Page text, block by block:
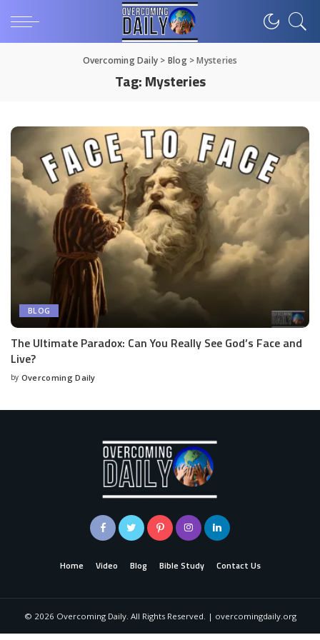
Overcoming Daily > Blog>Mysteries
Tag:Mysteries
BLOG
The Ultimate Paradox: Can You Really See God’s Face and
Live?
by Overcoming Daily
Home Video Blog Bible Study Contact Us
© 2026 Overcoming Daily. All Rights Reserved. | overcomingdaily.org